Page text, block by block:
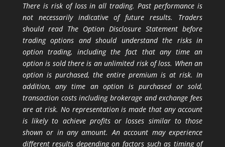
There is risk of loss in all trading. Past performance is
not necessarily indicative of future results. Traders
should read The Option Disclosure Statement before
trading options and should understand the risks in
option trading, including the fact that any time an
option is sold there is an unlimited risk of loss. When an
option is purchased, the entire premium is at risk. In
addition, any time an option is purchased or sold,
transaction costs including brokerage and exchange fees
are at risk. No representation is made that any account
is likely to achieve profits or losses similar to those
shown or in any amount. An account may experience
different results depending on factors such as timing of